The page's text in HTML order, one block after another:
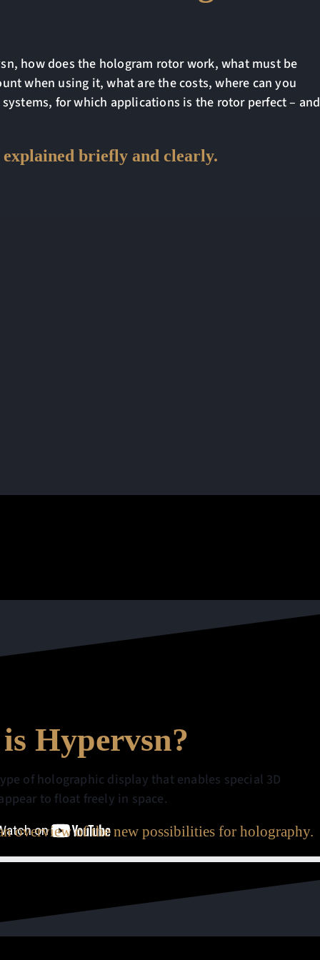
how does the hologram rotor work, what must be
when using it, what are the costs, where can you
for which applications is the rotor perfect – and
briefly and clearly.
Hypervsn?
of holographic display that enables special 3D
to float freely in space.
overview of the new possibilities for holography.